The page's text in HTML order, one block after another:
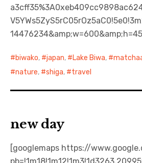
biwako, japan, Lake Biwa,
nature, shiga, travel
new day
[googlemaps https://